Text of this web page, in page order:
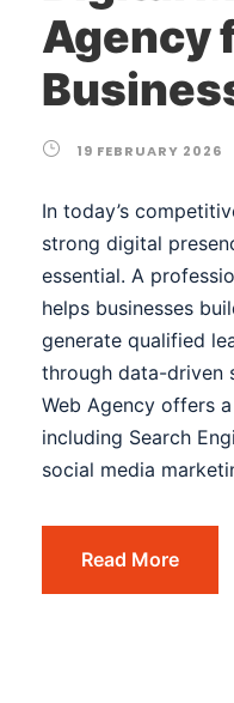
Agency
19 FEBRUARY 2026
In today’s
strong digital
essential. A
helps businesses
generate qualified
through data-driven
Web Agency offers
including Search
social media
Read More